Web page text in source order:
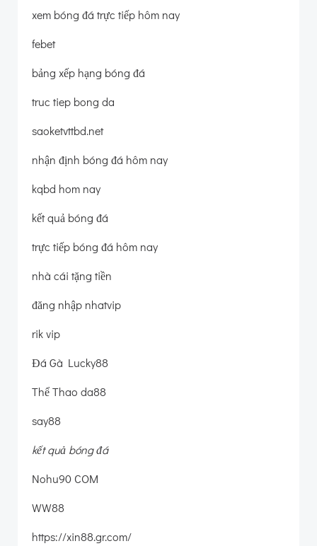
xem bóng đá trực tiếp hôm nay
febet
bảng xếp hạng bóng đá
truc tiep bong da
saoketvttbd.net
nhận định bóng đá hôm nay
kqbd hom nay
kết quả bóng đá
trực tiếp bóng đá hôm nay
nhà cái tặng tiền
đăng nhập nhatvip
rik vip
Đá Gà Lucky88
Thể Thao da88
say88
kết quả bóng đá
Nohu90 COM
WW88
https://xin88.gr.com/